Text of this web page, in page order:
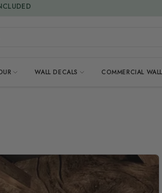
WALL DECALS COMMERCIAL
OFFER